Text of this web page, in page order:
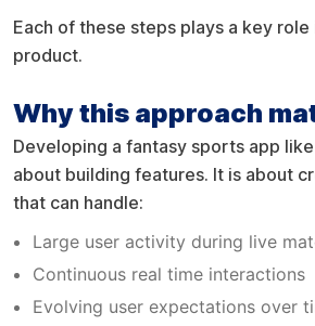
Each of these steps plays a key
product.
Why this approach
Developing a fantasy sports app
about building features. It is about
that can handle:
Large user activity during live
Continuous real time interactions
Evolving user expectations over